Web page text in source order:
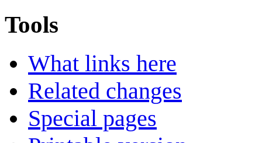
Tools
What links here
Related changes
Special pages